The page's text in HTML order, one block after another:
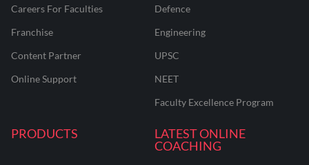
Careers For Faculties
Franchise
Content Partner
Online Support
Defence
Engineering
UPSC
NEET
Faculty Excellence Program
PRODUCTS
LATEST ONLINE
COACHING